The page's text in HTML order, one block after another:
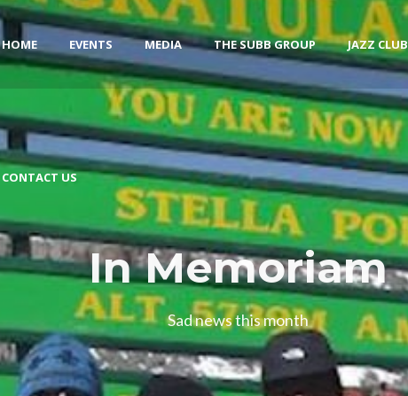
HOME EVENTS MEDIA THE SUBB GROUP JAZZ CLUB
CONTACT US
In Memoriam
Sad news this month